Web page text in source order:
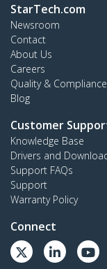
StarTech.com
Newsroom
Contact
About Us
Careers
Quality & Compliance
Blog
Customer
Knowledge Base
Drivers and
Support FAQs
Support
Warranty Policy
Connect